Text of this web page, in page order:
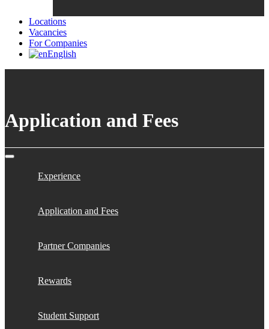
Locations
Vacancies
For Companies
English
Application and Fees
Experience
Application and Fees
Partner Companies
Rewards
Student Support